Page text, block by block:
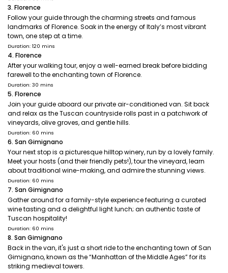
3. Florence
Follow your guide through the charming streets and famous
landmarks of Florence. Soak in the energy of Italy’s most vibrant
town, one step at a time.
Duration: 120 mins
4. Florence
After your walking tour, enjoy a well-earned break before bidding
farewell to the enchanting town of Florence.
Duration: 30 mins
5. Florence
Join your guide aboard our private air-conditioned van. Sit back
and relax as the Tuscan countryside rolls past in a patchwork of
vineyards, olive groves, and gentle hills.
Duration: 60 mins
6. San Gimignano
Your next stop is a picturesque hilltop winery, run by a lovely family.
Meet your hosts (and their friendly pets!), tour the vineyard, learn
about traditional wine-making, and admire the stunning views.
Duration: 60 mins
7. San Gimignano
Gather around for a family-style experience featuring a curated
wine tasting and a delightful light lunch; an authentic taste of
Tuscan hospitality!
Duration: 60 mins
8. San Gimignano
Back in the van, it's just a short ride to the enchanting town of San
Gimignano, known as the “Manhattan of the Middle Ages” for its
striking medieval towers.